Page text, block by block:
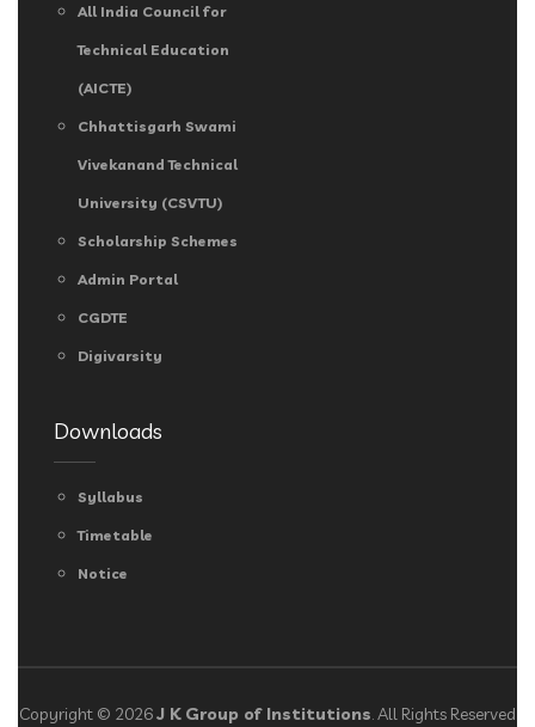
All India Council for
Technical Education
(AICTE)
Chhattisgarh Swami
Vivekanand Technical
University (CSVTU)
Scholarship Schemes
Admin Portal
CGDTE
Digivarsity
Downloads
Syllabus
Timetable
Notice
Copyright © 2026J K Group of Institutions. All Rights Reserved